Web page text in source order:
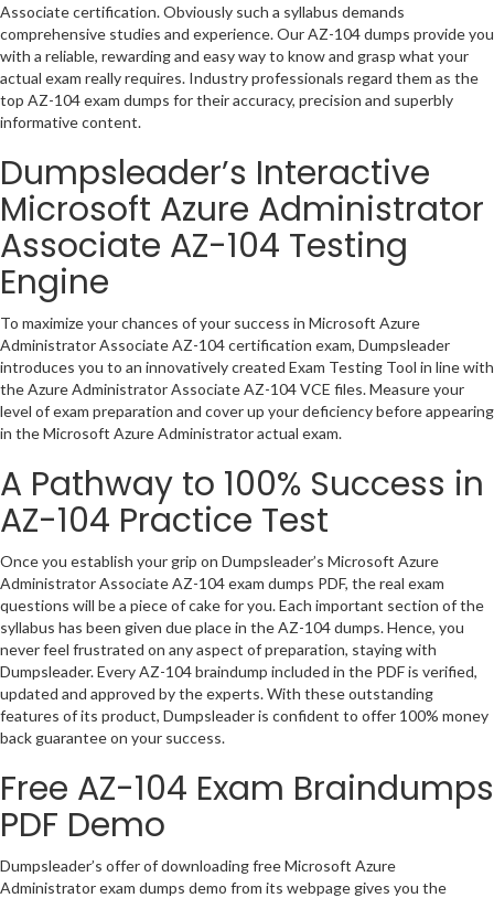
Associate certification. Obviously such a syllabus demands
comprehensive studies and experience. Our AZ-104 dumps provide you
with a reliable, rewarding and easy way to know and grasp what your
actual exam really requires. Industry professionals regard them as the
top AZ-104 exam dumps for their accuracy, precision and superbly
informative content.
Dumpsleader’s Interactive
Microsoft Azure Administrator
Associate AZ-104 Testing
Engine
To maximize your chances of your success in Microsoft Azure
Administrator Associate AZ-104 certification exam, Dumpsleader
introduces you to an innovatively created Exam Testing Tool in line with
the Azure Administrator Associate AZ-104 VCE files. Measure your
level of exam preparation and cover up your deficiency before appearing
in the Microsoft Azure Administrator actual exam.
A Pathway to 100% Success in
AZ-104 Practice Test
Once you establish your grip on Dumpsleader’s Microsoft Azure
Administrator Associate AZ-104 exam dumps PDF, the real exam
questions will be a piece of cake for you. Each important section of the
syllabus has been given due place in the AZ-104 dumps. Hence, you
never feel frustrated on any aspect of preparation, staying with
Dumpsleader. Every AZ-104 braindump included in the PDF is verified,
updated and approved by the experts. With these outstanding
features of its product, Dumpsleader is confident to offer 100% money
back guarantee on your success.
Free AZ-104 Exam Braindumps
PDF Demo
Dumpsleader’s offer of downloading free Microsoft Azure
Administrator exam dumps demo from its webpage gives you the